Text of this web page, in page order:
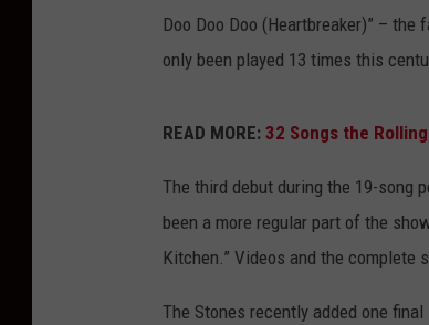
Doo Doo Doo (Heartbreaker)” –
only been played 13 times this
READ MORE: 32 Songs the
The third debut during the 19-song
been a more regular part of the
Kitchen.” Videos and the complete
The Stones recently added one